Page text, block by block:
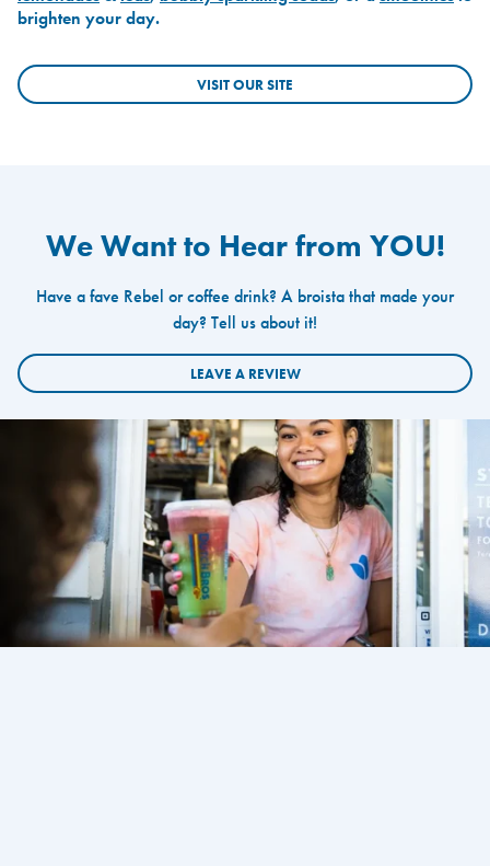
brighten your day.
VISIT OUR SITE
We Want to Hear from YOU!
Have a fave Rebel or coffee drink? A broista that made your
day? Tell us about it!
LEAVE A REVIEW